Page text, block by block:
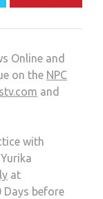
Online and
on the NPC
and
with
at
Days before